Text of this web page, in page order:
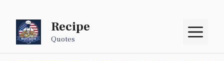
Skip
content
Recipe
Quotes